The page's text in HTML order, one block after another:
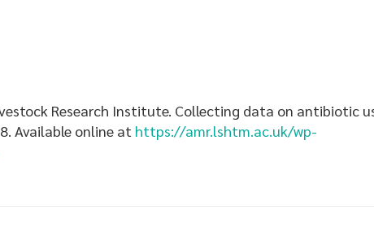
Research Institute. Collecting data on antibiotic
Available online at https://amr.lshtm.ac.uk/wp-